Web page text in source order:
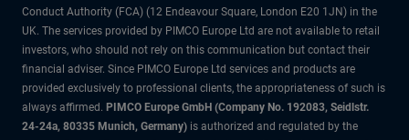
Conduct Authority (FCA) (12 Endeavour Square, London E20 1JN) in the
UK. The services provided by PIMCO Europe Ltd are not available to retail
investors, who should not rely on this communication but contact their
financial adviser. Since PIMCO Europe Ltd services and products are
provided exclusively to professional clients, the appropriateness of such is
always affirmed. PIMCO Europe GmbH (Company No. 192083, Seidlstr.
24-24a, 80335 Munich, Germany) is authorized and regulated by the